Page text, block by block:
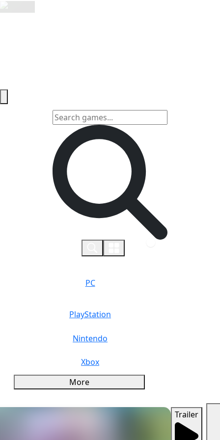
PC
PlayStation
Nintendo
Xbox
More
Trailer